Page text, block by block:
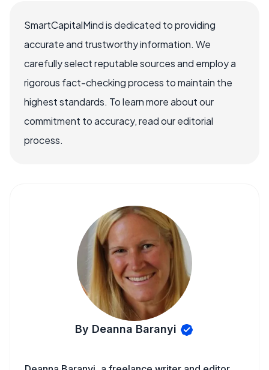
SmartCapitalMind is dedicated to providing
accurate and trustworthy information. We
carefully select reputable sources and employ a
rigorous fact-checking process to maintain the
highest standards. To learn more about our
commitment to accuracy, read our editorial
process.
By Deanna Baranyi